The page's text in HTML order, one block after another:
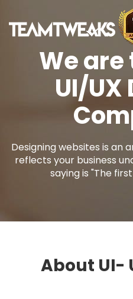
We are
UI/UX
Designing websites is an
reflects your business
saying is "The
About UI-